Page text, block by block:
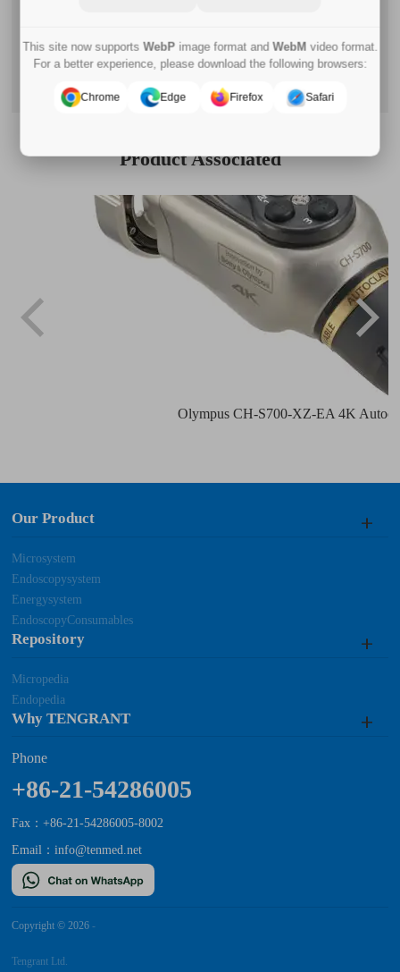
Product Associated
Olympus CH-S700-XZ-EA 4K
Our Product
Microsystem
Endoscopysystem
Energysystem
EndoscopyConsumables
Repository
Micropedia
Endopedia
Why TENGRANT
Phone
+86-21-54286005
Fax：+86-21-54286005-8002
Email：info@tenmed.net
Copyright © 2026 -
Tengrant Ltd.
This site now supports WebP image format and WebM video format.
For a better experience, please download the following browsers:
Chrome Edge Firefox Safari